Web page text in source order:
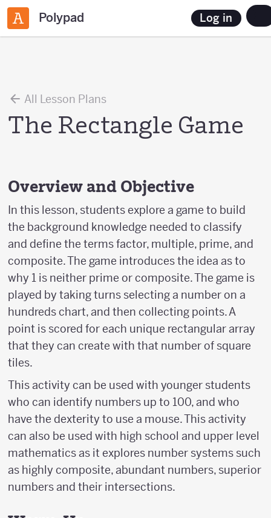
Polypad Log in
All Lesson Plans
The Rectangle Game
Overview and Objective
In this lesson, students explore a game to build
the background knowledge needed to classify
and define the terms factor, multiple, prime, and
composite. The game introduces the idea as to
why 1 is neither prime or composite. The game is
played by taking turns selecting a number on a
hundreds chart, and then collecting points. A
point is scored for each unique rectangular array
that they can create with that number of square
tiles.
This activity can be used with younger students
who can identify numbers up to 100, and who
have the dexterity to use a mouse. This activity
can also be used with high school and upper level
mathematics as it explores number systems such
as highly composite, abundant numbers, superior
numbers and their intersections.